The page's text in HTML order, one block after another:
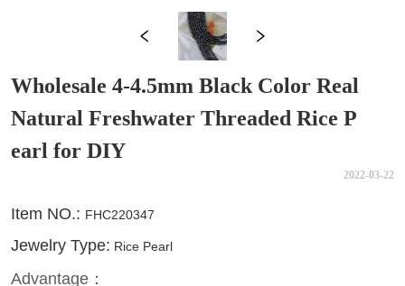
Wholesale 4-4.5mm Black Color Real
Natural Freshwater Threaded Rice P
earl for DIY
2022-03-22